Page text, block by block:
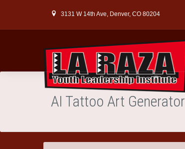
3131 W 14th Ave, Denver, CO 80204
AI Tattoo Art Generator